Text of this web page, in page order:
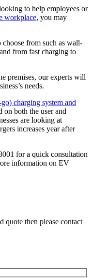
to help employees or
workplace, you may
from such as wall-
from fast charging to
premises, our experts will
needs.
charging system and
on both the user and
are looking at
increases year after
for a quick consultation
information on EV
quote then please contact